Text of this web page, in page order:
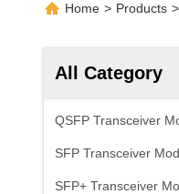
Home > Products >
All Category
QSFP Transceiver
SFP Transceiver
SFP+ Transceiver